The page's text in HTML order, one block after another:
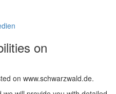
on
on www.schwarzwald.de.